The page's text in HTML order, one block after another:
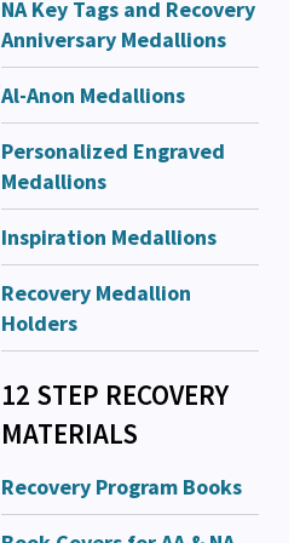
NA Key Tags and Recovery
Anniversary Medallions
Al-Anon Medallions
Personalized Engraved
Medallions
Inspiration Medallions
Recovery Medallion
Holders
12 STEP RECOVERY
MATERIALS
Recovery Program Books